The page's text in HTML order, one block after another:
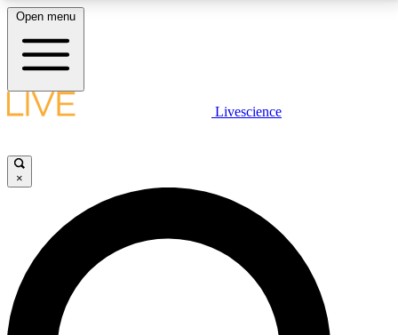
LIVE SCIENCE PLUS
JOIN FREE
LIVE SCIENCE PRO
Unlimited access to our exclusive features, expert analysis and in-depth
interviews, all ad-free
Open menu
Livescience
×